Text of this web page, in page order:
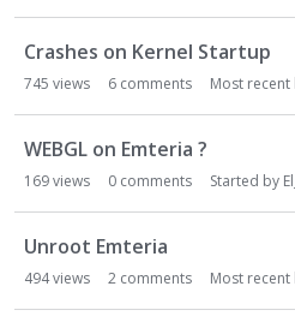
Crashes on Kernel Startup
745 views 6 comments Most recent
WEBGL on Emteria ?
169views 0 comments Started by
Unroot Emteria
494views 2 comments Most recent